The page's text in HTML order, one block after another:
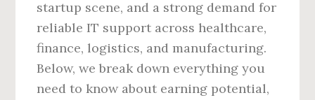
startup scene, and a strong demand for
reliable IT support across healthcare,
finance, logistics, and manufacturing.
Below, we break down everything you
need to know about earning potential,